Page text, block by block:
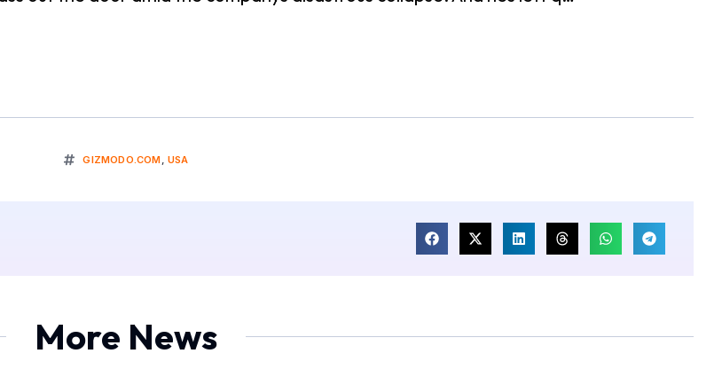
GIZMODO.COM, USA
More News